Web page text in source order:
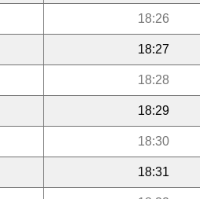
18:26
18:27
18:28
18:29
18:30
18:31